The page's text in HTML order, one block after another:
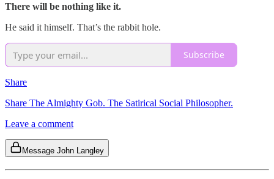
There will be nothing like it.
He said it himself. That’s the rabbit hole.
Subscribe
Share
Share The Almighty Gob. The Satirical Social Philosopher.
Leave a comment
Message John Langley